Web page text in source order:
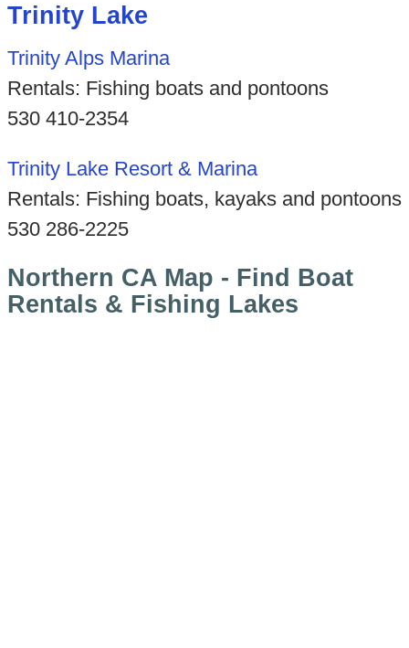
Trinity Lake
Trinity Alps Marina
Rentals: Fishing boats and pontoons
530 410-2354
Trinity Lake Resort & Marina
Rentals: Fishing boats, kayaks and pontoons
530 286-2225
Northern CA Map - Find Boat
Rentals & Fishing Lakes